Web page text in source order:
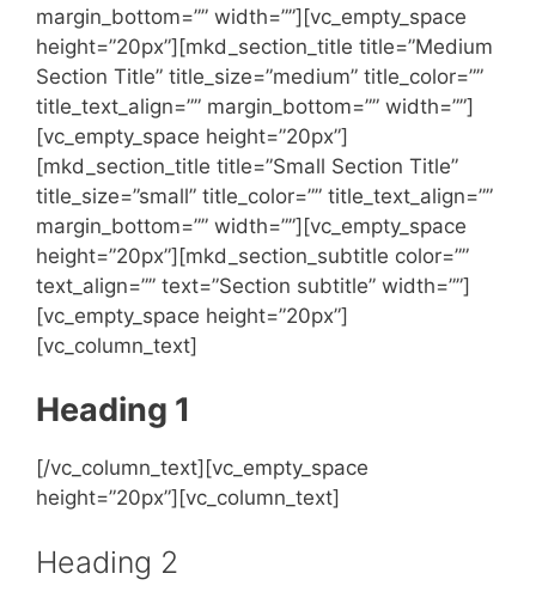
margin_bottom=”” width=””][vc_empty_space
height=”20px”][mkd_section_title title=”Medium
Section Title” title_size=”medium” title_color=””
title_text_align=”” margin_bottom=”” width=””]
[vc_empty_space height=”20px”]
[mkd_section_title title=”Small Section Title”
title_size=”small” title_color=”” title_text_align=””
margin_bottom=”” width=””][vc_empty_space
height=”20px”][mkd_section_subtitle color=””
text_align=”” text=”Section subtitle” width=””]
[vc_empty_space height=”20px”]
[vc_column_text]
Heading 1
[/vc_column_text][vc_empty_space
height=”20px”][vc_column_text]
Heading 2